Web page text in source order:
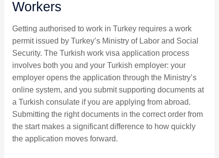
Workers
Getting authorised to work in Turkey requires a work
permit issued by Turkey’s Ministry of Labor and Social
Security. The Turkish work visa application process
involves both you and your Turkish employer: your
employer opens the application through the Ministry’s
online system, and you submit supporting documents at
a Turkish consulate if you are applying from abroad.
Submitting the right documents in the correct order from
the start makes a significant difference to how quickly
the application moves forward.